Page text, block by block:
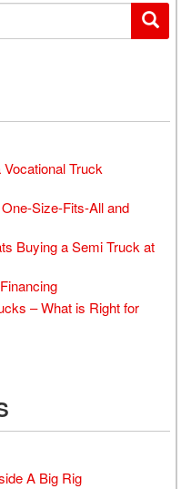
Truck
Size-Fits-All and
Buying a Semi Truck at
– What is Right for
A Big Rig